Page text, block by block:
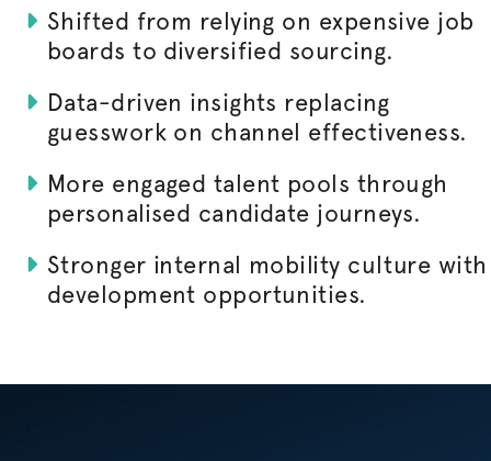
Shifted from relying on expensive job
boards to diversified sourcing.
Data-driven insights replacing
guesswork on channel effectiveness.
More engaged talent pools through
personalised candidate journeys.
Stronger internal mobility culture with
development opportunities.